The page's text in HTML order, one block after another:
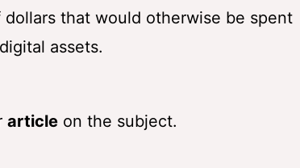
that would otherwise be spent
assets.
article on the subject.